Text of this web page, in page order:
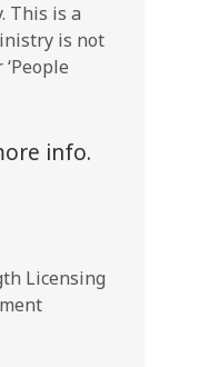
This is a
is not
info.
Licensing